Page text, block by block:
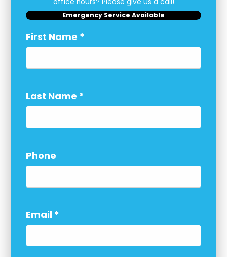
Emergency Service Available
First Name *
Last Name *
Phone
Email *